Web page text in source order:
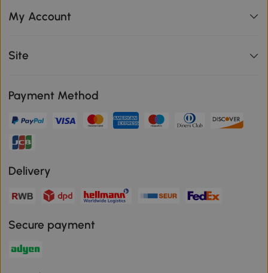
My Account
Site
Payment Method
Delivery
Secure payment